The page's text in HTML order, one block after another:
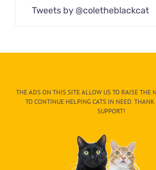
Tweets by @coletheblackcat
THE ADS ON THIS SITE ALLOW US TO RAISE THE
TO CONTINUE HELPING CATS IN NEED. THANK
SUPPORT!